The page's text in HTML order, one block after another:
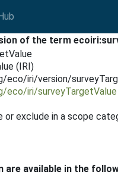
of the term
(IRI)
eco/iri/version/
eco/iri/surveyTargetValue
or exclude in a scope
are available in the